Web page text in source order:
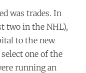
was trades. In
two in the NHL),
to the new
one of the
running an